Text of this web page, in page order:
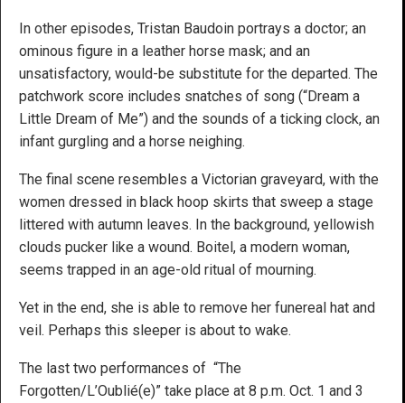
In other episodes, Tristan Baudoin portrays a doctor; an
ominous figure in a leather horse mask; and an
unsatisfactory, would-be substitute for the departed. The
patchwork score includes snatches of song (“Dream a
Little Dream of Me”) and the sounds of a ticking clock, an
infant gurgling and a horse neighing.
The final scene resembles a Victorian graveyard, with the
women dressed in black hoop skirts that sweep a stage
littered with autumn leaves. In the background, yellowish
clouds pucker like a wound. Boitel, a modern woman,
seems trapped in an age-old ritual of mourning.
Yet in the end, she is able to remove her funereal hat and
veil. Perhaps this sleeper is about to wake.
The last two performances of “The
Forgotten/L’Oublié(e)” take place at 8 p.m. Oct. 1 and 3